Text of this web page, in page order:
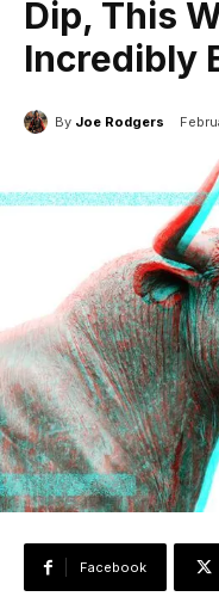
Dip, This
Incredibly
By Joe Rodgers
Facebook